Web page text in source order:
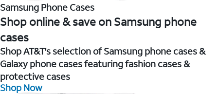
Samsung Phone Cases
Shop online & save on Samsung phone
cases
Shop AT&T's selection of Samsung phone cases &
Galaxy phone cases featuring fashion cases &
protective cases
Shop Now